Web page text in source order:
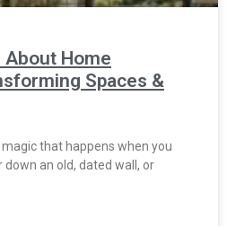
Home
Spaces &
that happens when you
an old, dated wall, or